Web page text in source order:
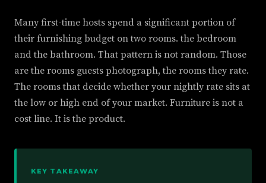
Many first-time hosts spend a significant portion of
their furnishing budget on two rooms. the bedroom
and the bathroom. That pattern is not random. Those
are the rooms guests photograph, the rooms they rate.
The rooms that decide whether your nightly rate sits at
the low or high end of your market. Furniture is not a
cost line. It is the product.
KEY TAKEAWAY